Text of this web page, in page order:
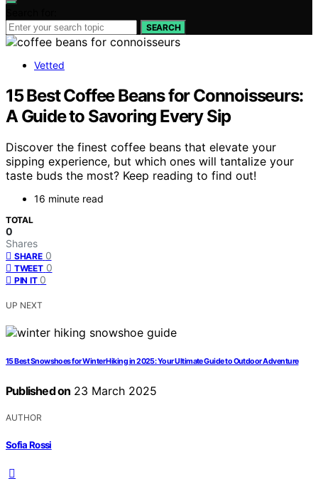
SEARCH
Vetted
15 Best Coffee Beans for Connoisseurs:
A Guide to Savoring Every Sip
Discover the finest coffee beans that elevate your
sipping experience, but which ones will tantalize your
taste buds the most? Keep reading to find out!
16 minute read
TOTAL
0
Shares
SHARE 0
TWEET 0
PIN IT 0
UP NEXT
15 Best Snowshoes for Winter Hiking in 2025: Your Ultimate Guide to Outdoor Adventure
Published on 23 March 2025
AUTHOR
Sofia Rossi